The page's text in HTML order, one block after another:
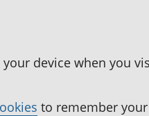
device when you
to remember